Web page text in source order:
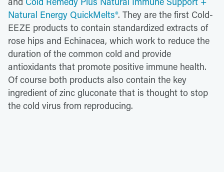
Natural Energy QuickMelts®. They are the first Cold-
EEZE products to contain standardized extracts of
rose hips and Echinacea, which work to reduce the
duration of the common cold and provide
antioxidants that promote positive immune health.
Of course both products also contain the key
ingredient of zinc gluconate that is thought to stop
the cold virus from reproducing.